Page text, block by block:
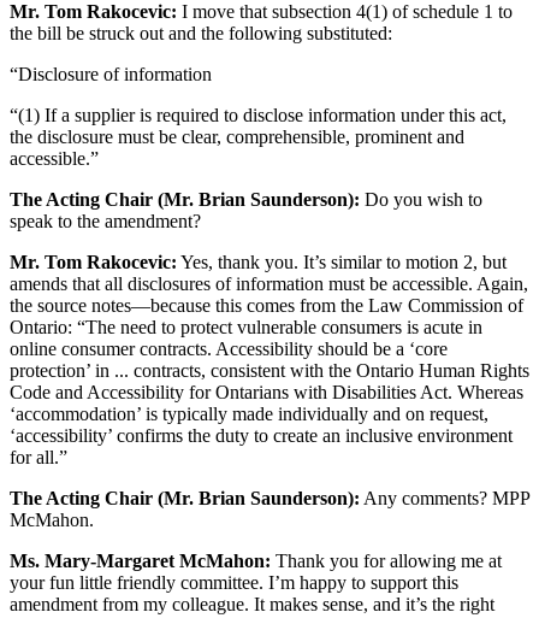
Mr. Tom Rakocevic: I move that subsection 4(1) of schedule 1 to
the bill be struck out and the following substituted:
“Disclosure of information
“(1) If a supplier is required to disclose information under this act,
the disclosure must be clear, comprehensible, prominent and
accessible.”
The Acting Chair (Mr. Brian Saunderson): Do you wish to
speak to the amendment?
Mr. Tom Rakocevic: Yes, thank you. It’s similar to motion 2, but
amends that all disclosures of information must be accessible. Again,
the source notes—because this comes from the Law Commission of
Ontario: “The need to protect vulnerable consumers is acute in
online consumer contracts. Accessibility should be a ‘core
protection’ in ... contracts, consistent with the Ontario Human Rights
Code and Accessibility for Ontarians with Disabilities Act. Whereas
‘accommodation’ is typically made individually and on request,
‘accessibility’ confirms the duty to create an inclusive environment
for all.”
The Acting Chair (Mr. Brian Saunderson): Any comments? MPP
McMahon.
Ms. Mary-Margaret McMahon: Thank you for allowing me at
your fun little friendly committee. I’m happy to support this
amendment from my colleague. It makes sense, and it’s the right